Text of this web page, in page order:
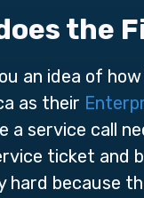
the
an idea of
as their
a service call
ticket and
hard because